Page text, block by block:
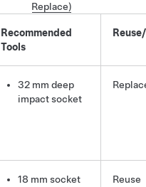
Replace)
Recommended
Tools
32 mm deep
impact socket
18 mm socket
Reuse